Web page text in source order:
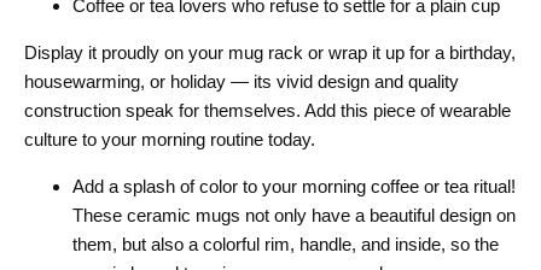
Coffee or tea lovers who refuse to settle for a plain cup
Display it proudly on your mug rack or wrap it up for a birthday,
housewarming, or holiday — its vivid design and quality
construction speak for themselves. Add this piece of wearable
culture to your morning routine today.
Add a splash of color to your morning coffee or tea ritual!
These ceramic mugs not only have a beautiful design on
them, but also a colorful rim, handle, and inside, so the